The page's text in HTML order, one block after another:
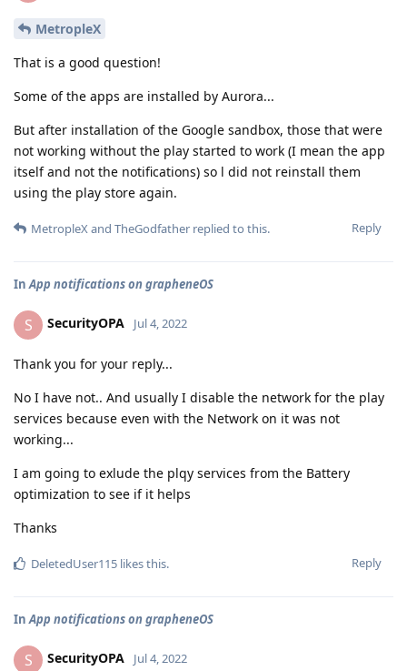
MetropleX
That is a good question!
Some of the apps are installed by Aurora...
But after installation of the Google sandbox, those that were
not working without the play started to work (I mean the app
itself and not the notifications) so l did not reinstall them
using the play store again.
Reply
MetropleX and TheGodfather replied to this.
In App notifications on grapheneOS
S SecurityOPA Jul 4, 2022
Thank you for your reply...
No I have not.. And usually I disable the network for the play
services because even with the Network on it was not
working...
I am going to exlude the plqy services from the Battery
optimization to see if it helps
Thanks
Reply
DeletedUser115 likes this.
In App notifications on grapheneOS
S SecurityOPA Jul 4, 2022